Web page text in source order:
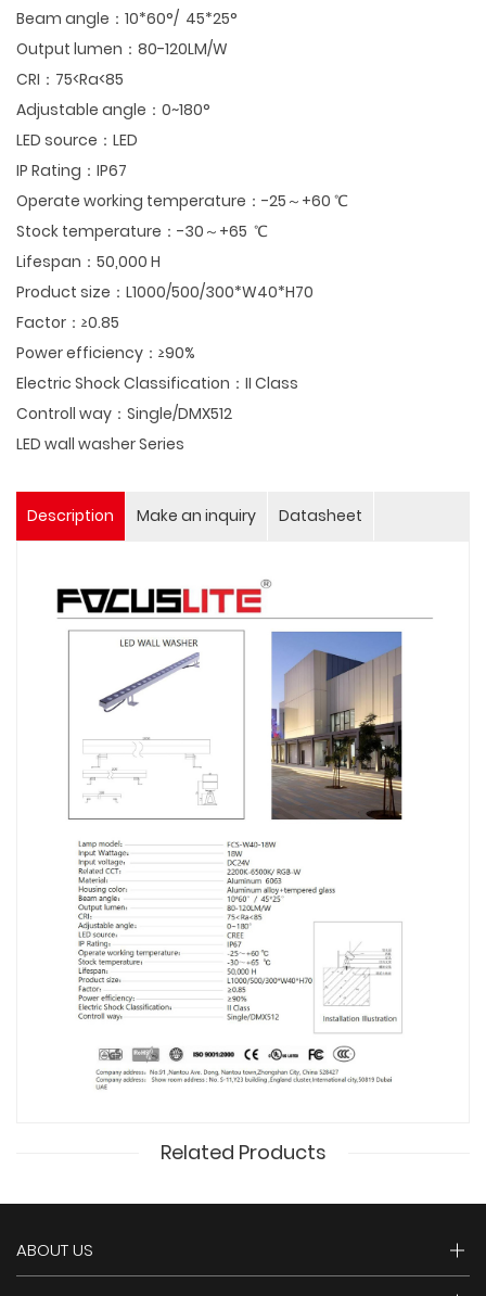
Beam angle：10*60°/ 45*25°
Output lumen：80-120LM/W
CRI：75<Ra<85
Adjustable angle：0~180°
LED source：LED
IP Rating：IP67
Operate working temperature：-25～+60 ℃
Stock temperature：-30～+65 ℃
Lifespan：50,000 H
Product size：L1000/500/300*W40*H70
Factor：≥0.85
Power efficiency：≥90%
Electric Shock Classification：II Class
Controll way：Single/DMX512
LED wall washer Series
Description Make an inquiry Datasheet
Related Products
ABOUT US